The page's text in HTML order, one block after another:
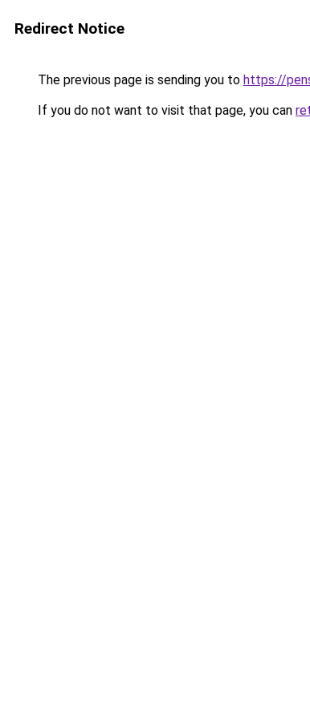
Redirect Notice
The previous page is sending you to https://
If you do not want to visit that page, you can